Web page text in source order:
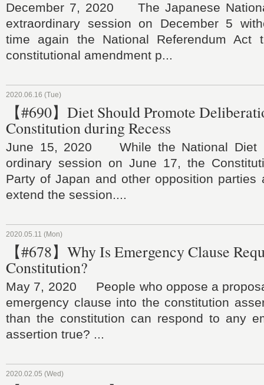
December 7, 2020 The Japanese
extraordinary session on December 5
time again the National Referendum Act
constitutional amendment p...
2020.06.16 (Tue)
【#690】Diet Should Promote
Constitution during Recess
June 15, 2020 While the National Diet
ordinary session on June 17, the
Party of Japan and other opposition parties
extend the session....
2020.05.11 (Mon)
【#678】Why Is Emergency Clause
Constitution?
May 7, 2020 People who oppose a
emergency clause into the constitution
than the constitution can respond to any
assertion true? ...
2020.02.05 (Wed)